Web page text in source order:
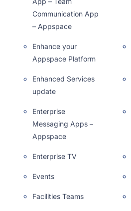
Communication App
– Appspace
Enhance your
Appspace Platform
Enhanced Services
update
Enterprise
Messaging Apps –
Appspace
Enterprise TV
Events
Facilities Teams